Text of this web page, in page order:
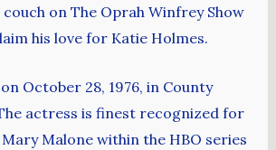
on The Oprah Winfrey Show
his love for Katie Holmes.
October 28, 1976, in County
actress is finest recognized for
Malone within the HBO series